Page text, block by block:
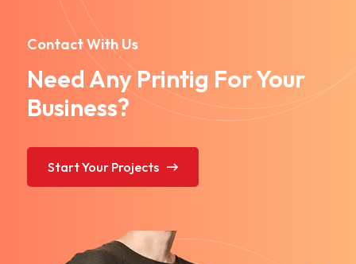
Contact With Us
Need Any Printig For Your
Business?
Start Your Projects